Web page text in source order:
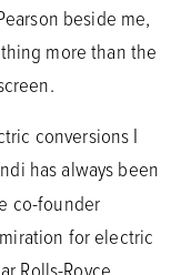
beside me,
more than the
conversions I
has always been
co-founder
for electric